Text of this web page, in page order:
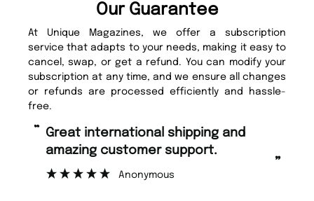
Our Guarantee
At Unique Magazines, we offer a subscription
service that adapts to your needs, making it easy to
cancel, swap, or get a refund. You can modify your
subscription at any time, and we ensure all changes
or refunds are processed efficiently and hassle-
free.
“
”
Great international shipping and
amazing customer support.
Anonymous